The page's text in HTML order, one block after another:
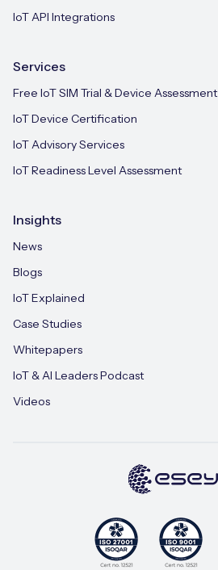
IoT API Integrations
Services
Free IoT SIM Trial & Device Assessment
IoT Device Certification
IoT Advisory Services
IoT Readiness Level Assessment
Insights
News
Blogs
IoT Explained
Case Studies
Whitepapers
IoT & AI Leaders Podcast
Videos